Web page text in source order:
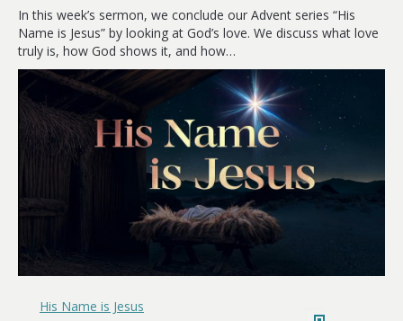
Has
a
In this week’s sermon, we conclude our Advent series “His
Name is Jesus” by looking at God’s love. We discuss what love
truly is, how God shows it, and how…
His Name is Jesus